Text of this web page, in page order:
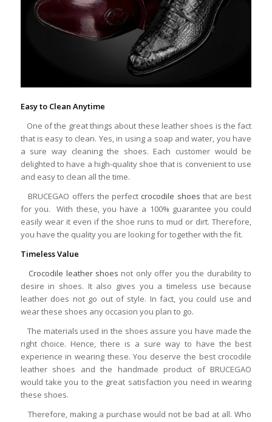
Easy to Clean Anytime
One of the great things about these leather shoes is the fact
that is easy to clean. Yes, in using a soap and water, you have
a sure way cleaning the shoes. Each customer would be
delighted to have a high-quality shoe that is convenient to use
and easy to clean all the time.
BRUCEGAO offers the perfect crocodile shoes that are best
for you. With these, you have a 100% guarantee you could
easily wear it even if the shoe runs to mud or dirt. Therefore,
you have the quality you are looking for together with the fit.
Timeless Value
Crocodile leather shoes not only offer you the durability to
desire in shoes. It also gives you a timeless use because
leather does not go out of style. In fact, you could use and
wear these shoes any occasion you plan to go.
The materials used in the shoes assure you have made the
right choice. Hence, there is a sure way to have the best
experience in wearing these. You deserve the best crocodile
leather shoes and the handmade product of BRUCEGAO
would take you to the great satisfaction you need in wearing
these shoes.
Therefore, making a purchase would not be bad at all. Who